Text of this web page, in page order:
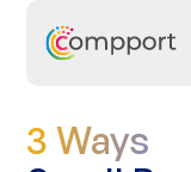
3 Ways